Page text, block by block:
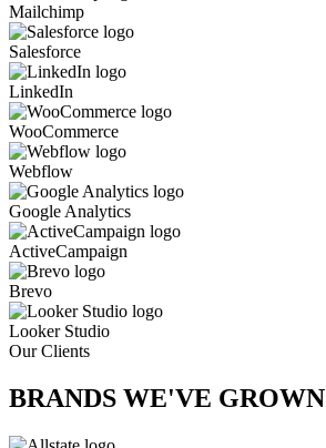
Mailchimp
Salesforce
LinkedIn
WooCommerce
Webflow
Google Analytics
ActiveCampaign
Brevo
Looker Studio
Our Clients
BRANDS WE'VE GROWN